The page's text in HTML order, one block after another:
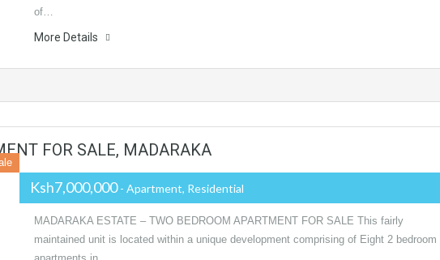
of…
More Details
FOR SALE, MADARAKA
Ksh7,000,000- Apartment, Residential
MADARAKA ESTATE – TWO BEDROOM APARTMENT FOR SALE This fairly
maintained unit is located within a unique development comprising of Eight 2 bedroom
apartments in…